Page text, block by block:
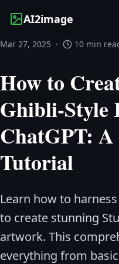
AI2image
Mar 27, 2025 · 10 min
How to
Ghibli-Style
ChatGPT: A
Tutorial
Learn how to
to create stunning
artwork. This
everything from